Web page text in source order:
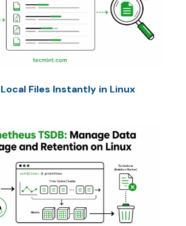
Files Instantly in Linux